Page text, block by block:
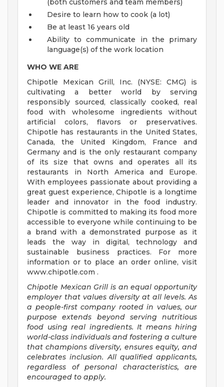
(both customers and team members)
Desire to learn how to cook (a lot)
Be at least 16 years old
Ability to communicate in the primary
language(s) of the work location
WHO WE ARE
Chipotle Mexican Grill, Inc. (NYSE: CMG) is
cultivating a better world by serving
responsibly sourced, classically cooked, real
food with wholesome ingredients without
artificial colors, flavors or preservatives.
Chipotle has restaurants in the United States,
Canada, the United Kingdom, France and
Germany and is the only restaurant company
of its size that owns and operates all its
restaurants in North America and Europe.
With employees passionate about providing a
great guest experience, Chipotle is a longtime
leader and innovator in the food industry.
Chipotle is committed to making its food more
accessible to everyone while continuing to be
a brand with a demonstrated purpose as it
leads the way in digital, technology and
sustainable business practices. For more
information or to place an order online, visit
www.chipotle.com .
Chipotle Mexican Grill is an equal opportunity
employer that values diversity at all levels. As
a people-first company rooted in values, our
purpose extends beyond serving nutritious
food using real ingredients. It means hiring
world-class individuals and fostering a culture
that champions diversity, ensures equity, and
celebrates inclusion. All qualified applicants,
regardless of personal characteristics, are
encouraged to apply.